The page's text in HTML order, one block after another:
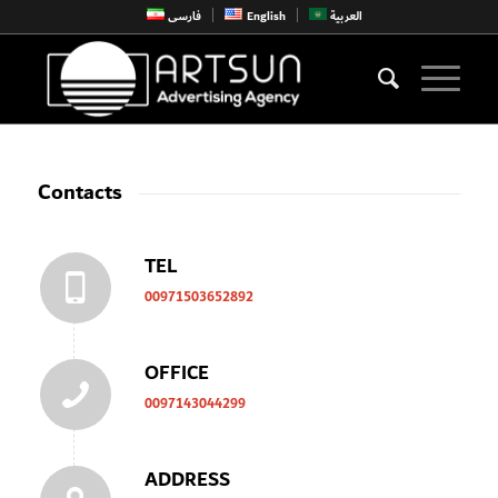
فارسی English العربية
Contacts
TEL
00971503652892
OFFICE
0097143044299
ADDRESS